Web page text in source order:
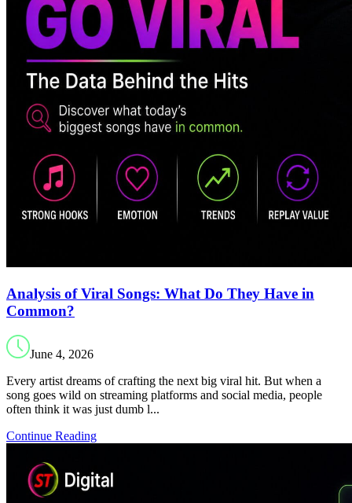
Analysis of Viral Songs: What Do They Have in
Common?
June 4, 2026
Every artist dreams of crafting the next big viral hit. But when a
song goes wild on streaming platforms and social media, people
often think it was just dumb l...
Continue Reading